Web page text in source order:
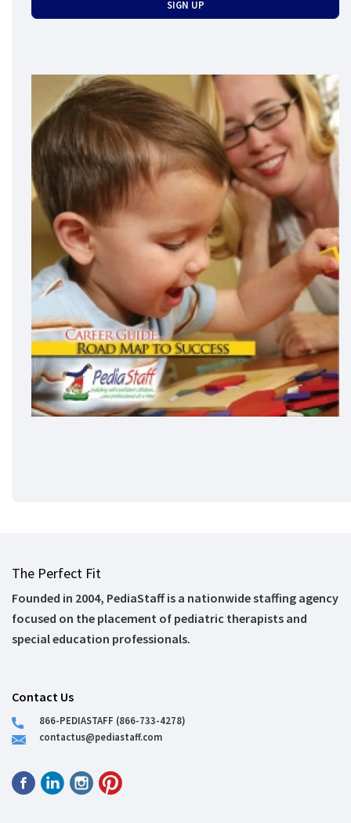
The Perfect Fit
Founded in 2004, PediaStaff is a nationwide staffing agency
focused on the placement of pediatric therapists and
special education professionals.
Contact Us
866-PEDIASTAFF (866-733-4278)
contactus@pediastaff.com